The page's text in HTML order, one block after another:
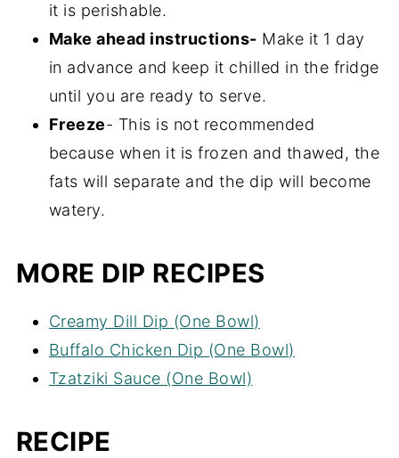
it is perishable.
Make ahead instructions- Make it 1 day
in advance and keep it chilled in the fridge
until you are ready to serve.
Freeze- This is not recommended
because when it is frozen and thawed, the
fats will separate and the dip will become
watery.
MORE DIP RECIPES
Creamy Dill Dip (One Bowl)
Buffalo Chicken Dip (One Bowl)
Tzatziki Sauce (One Bowl)
RECIPE